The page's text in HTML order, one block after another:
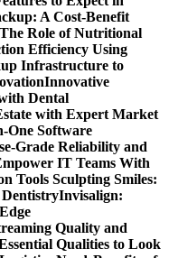
A Cost-Benefit
Role of Nutritional
Efficiency Using
Infrastructure to
Innovative
Dental
with Expert Market
One Software
Grade Reliability and
IT Teams With
Tools Sculpting Smiles:
Invisalign:
Quality and
Qualities to Look